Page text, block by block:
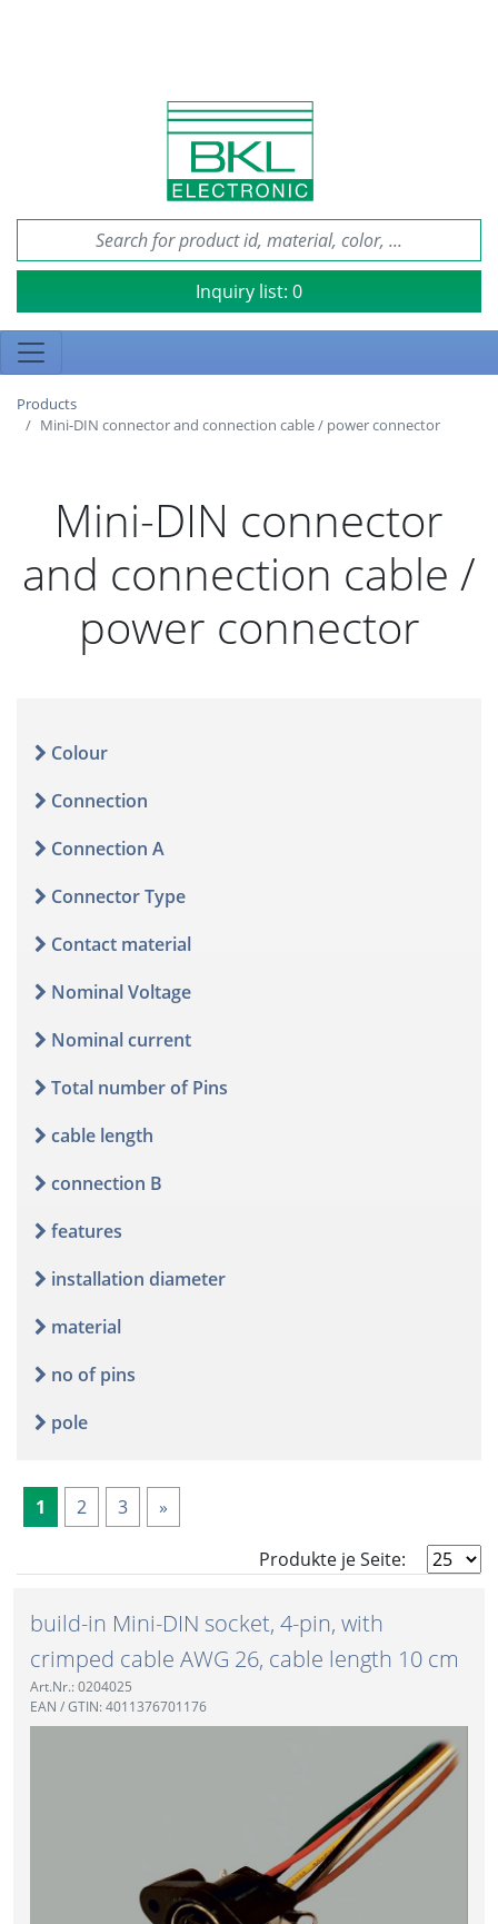
Inquiry list: 0
Products
Mini-DIN connector and connection cable / power connector
Mini-DIN connector
and connection cable /
power connector
Colour
Connection
Connection A
Connector Type
Contact material
Nominal Voltage
Nominal current
Total number of Pins
cable length
connection B
features
installation diameter
material
no of pins
pole
1 2 3 »
Produkte je Seite:
build-in Mini-DIN socket, 4-pin, with
crimped cable AWG 26, cable length 10 cm
Art.Nr.: 0204025
EAN / GTIN: 4011376701176